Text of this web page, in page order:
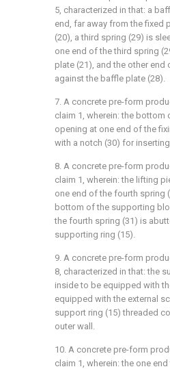
5, characterized in that: a
end, far away from the fixed
(20), a third spring (29) is
one end of the third spring
plate (21), and the other
against the baffle plate (28).
7. A concrete pre-form
claim 1, wherein: the
opening at one end of the
with a notch (30) for
8. A concrete pre-form
claim 1, wherein: the lifting
one end of the fourth spring
bottom of the supporting
the fourth spring (31) is
supporting ring (15).
9. A concrete pre-form
8, characterized in that: the
inside to be equipped with
equipped with the external
support ring (15) threaded
outer wall.
10. A concrete pre-form
claim 1, wherein: the one